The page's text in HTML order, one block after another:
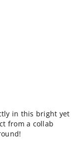
in this bright yet
from a collab